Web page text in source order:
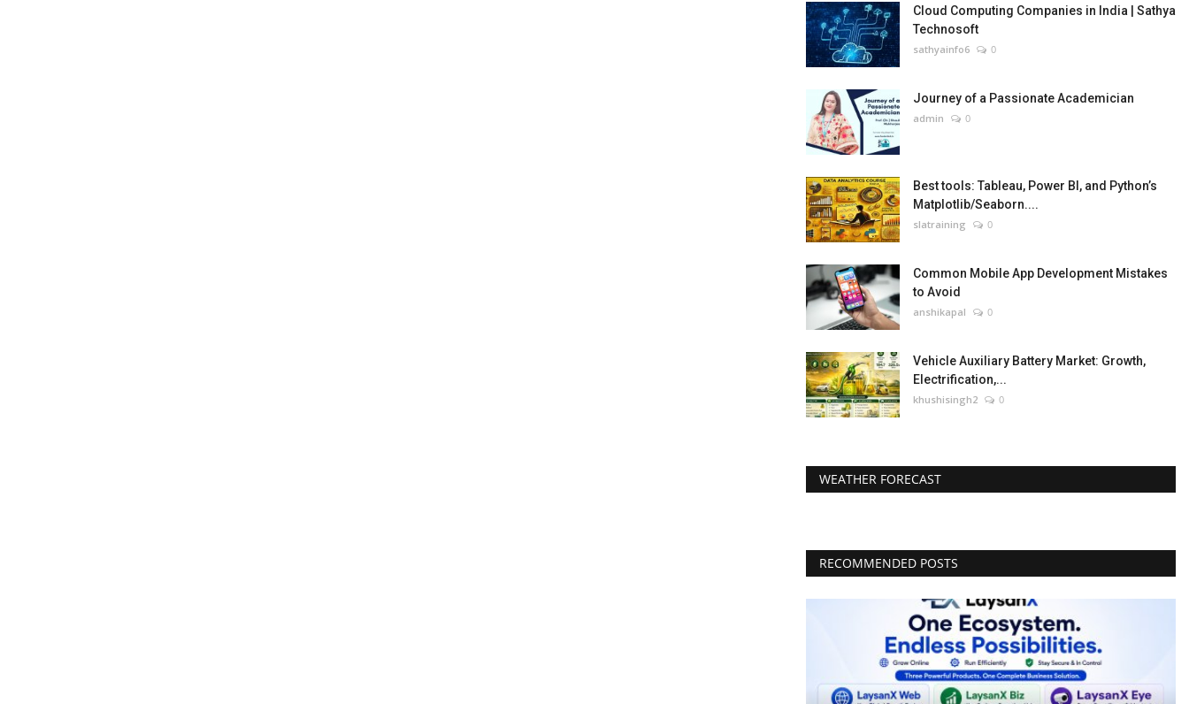
Cloud Computing Companies in India | Sathya
Technosoft
sathyainfo6 0
Journey of a Passionate Academician
admin 0
Best tools: Tableau, Power BI, and Python’s
Matplotlib/Seaborn....
slatraining 0
Common Mobile App Development Mistakes
to Avoid
anshikapal 0
Vehicle Auxiliary Battery Market: Growth,
Electrification,...
khushisingh2 0
WEATHER FORECAST
RECOMMENDED POSTS